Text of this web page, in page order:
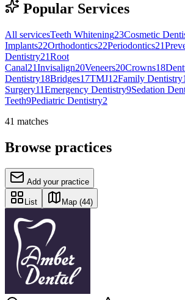
Popular Services
All servicesTeeth Whitening23Cosmetic
Implants22Orthodontics22Periodontics21
Dentistry21Root
Canal21Invisalign20Veneers20Crowns18
Dentistry18Bridges17TMJ12Family Dentistry
Surgery11Emergency Dentistry9Sedation
Teeth9Pediatric Dentistry2
41 matches
Browse practices
Add your practice
List Map (44)